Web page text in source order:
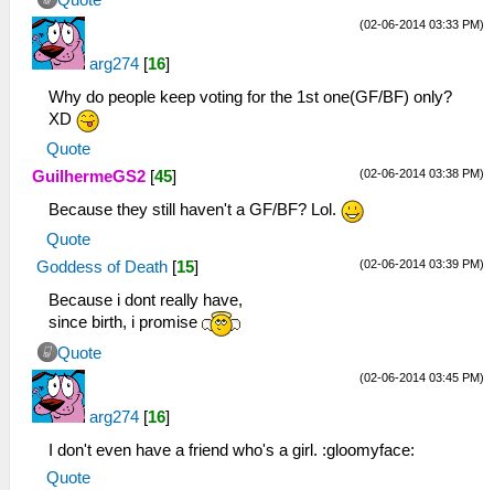
(02-06-2014 03:33 PM)
arg274 [16]
Why do people keep voting for the 1st one(GF/BF) only?
XD
Quote
(02-06-2014 03:38 PM)
GuilhermeGS2 [45]
Because they still haven't a GF/BF? Lol.
Quote
(02-06-2014 03:39 PM)
Goddess of Death [15]
Because i dont really have,
since birth, i promise
Quote
(02-06-2014 03:45 PM)
arg274 [16]
I don't even have a friend who's a girl. :gloomyface:
Quote